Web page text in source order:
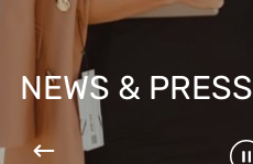
NEWS & PRESS